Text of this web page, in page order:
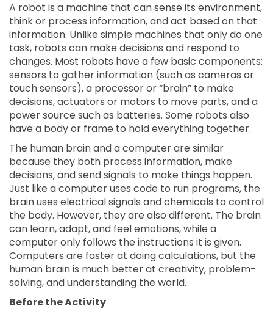
A robot is a machine that can sense its environment,
think or process information, and act based on that
information. Unlike simple machines that only do one
task, robots can make decisions and respond to
changes. Most robots have a few basic components:
sensors to gather information (such as cameras or
touch sensors), a processor or “brain” to make
decisions, actuators or motors to move parts, and a
power source such as batteries. Some robots also
have a body or frame to hold everything together.
The human brain and a computer are similar
because they both process information, make
decisions, and send signals to make things happen.
Just like a computer uses code to run programs, the
brain uses electrical signals and chemicals to control
the body. However, they are also different. The brain
can learn, adapt, and feel emotions, while a
computer only follows the instructions it is given.
Computers are faster at doing calculations, but the
human brain is much better at creativity, problem-
solving, and understanding the world.
Before the Activity